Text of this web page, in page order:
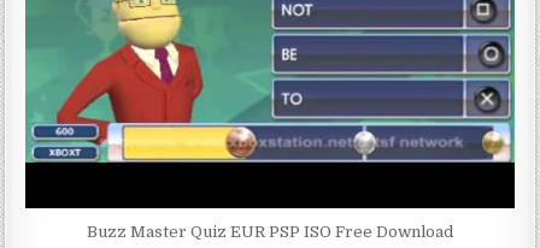
Buzz Master Quiz EUR PSP ISO Free Download